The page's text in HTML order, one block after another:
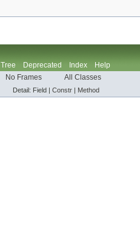
Tree Deprecated Index
Help
No Frames All Classes
Detail: Field | Constr | Method